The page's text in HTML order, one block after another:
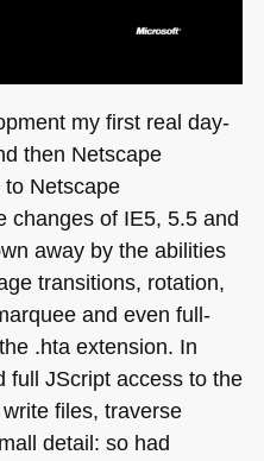
my first real day-
then Netscape
Netscape
changes of IE5, 5.5 and
away by the abilities
transitions, rotation,
and even full-
.hta extension. In
full JScript access to the
files, traverse
detail: so had